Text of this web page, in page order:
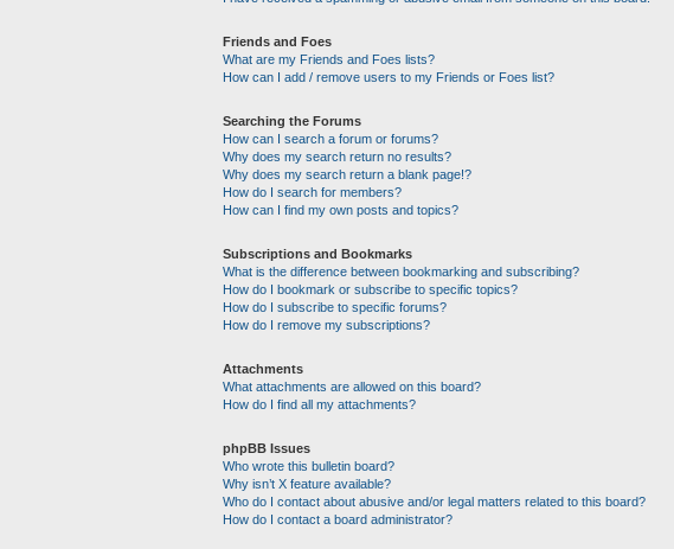
Friends and Foes
What are my Friends and Foes lists?
How can I add / remove users to my Friends or Foes list?
Searching the Forums
How can I search a forum or forums?
Why does my search return no results?
Why does my search return a blank page!?
How do I search for members?
How can I find my own posts and topics?
Subscriptions and Bookmarks
What is the difference between bookmarking and subscribing?
How do I bookmark or subscribe to specific topics?
How do I subscribe to specific forums?
How do I remove my subscriptions?
Attachments
What attachments are allowed on this board?
How do I find all my attachments?
phpBB Issues
Who wrote this bulletin board?
Why isn’t X feature available?
Who do I contact about abusive and/or legal matters related to this board?
How do I contact a board administrator?